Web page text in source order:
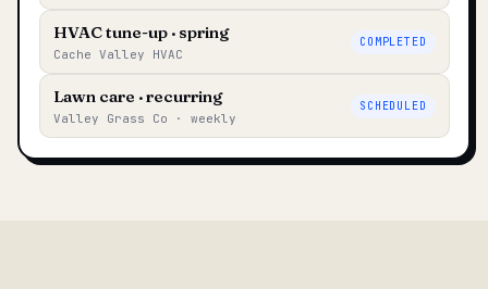
HVAC tune-up · spring
Cache Valley HVAC
COMPLETED
Lawn care · recurring
Valley Grass Co · weekly
SCHEDULED